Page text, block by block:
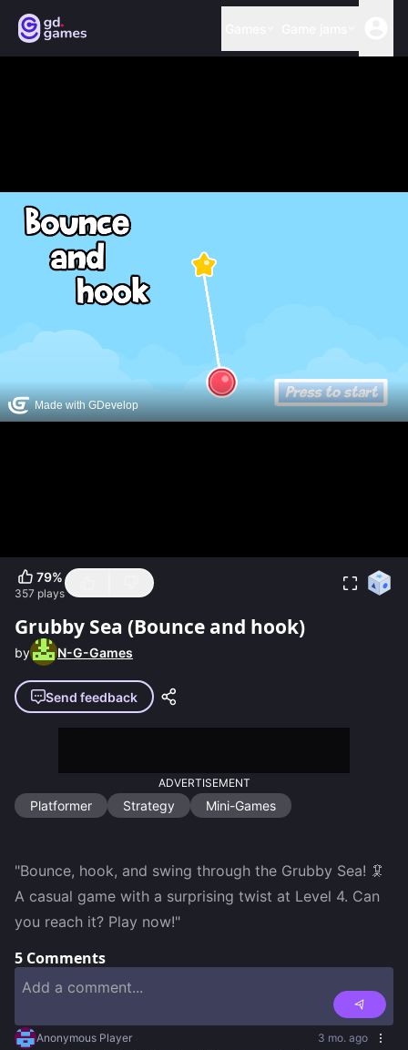
79%
357 plays
Grubby Sea (Bounce and hook)
by N-G-Games
Send feedback
ADVERTISEMENT
Platformer Strategy Mini-Games
"Bounce, hook, and swing through the Grubby Sea! 🦑
A casual game with a surprising twist at Level 4. Can
you reach it? Play now!"
5 Comments
Anonymous Player 3 mo. ago